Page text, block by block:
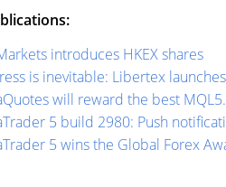
introduces HKEX shares
is inevitable: Libertex
will reward the best
5 build 2980: Push
5 wins the Global Forex